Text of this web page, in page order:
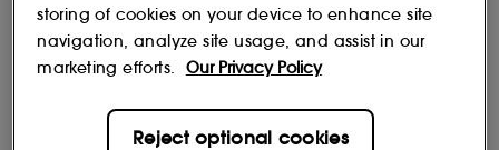
ShopLiz Earle
storing of cookies on your device to enhance site
navigation, analyze site usage, and assist in our
marketing efforts.
Our Privacy Policy
Reject optional cookies